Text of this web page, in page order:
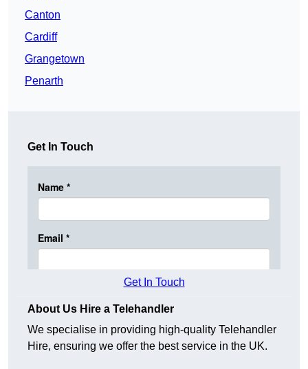
Canton
Cardiff
Grangetown
Penarth
Get In Touch
Get In Touch
About Us Hire a Telehandler
We specialise in providing high-quality Telehandler
Hire, ensuring we offer the best service in the UK.